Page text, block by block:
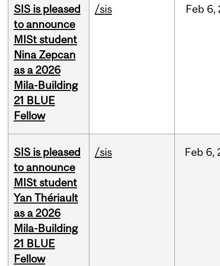
SIS is pleased
to announce
MISt student
Nina Zepcan
as a 2026
Mila-Building
21 BLUE
Fellow
/sis Feb 6,
SIS is pleased
to announce
MISt student
Yan Thériault
as a 2026
Mila-Building
21 BLUE
Fellow
/sis Feb 6,